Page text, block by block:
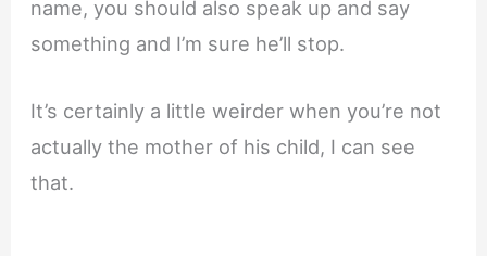
name, you should also speak up and say
something and I’m sure he’ll stop.
It’s certainly a little weirder when you’re not
actually the mother of his child, I can see
that.